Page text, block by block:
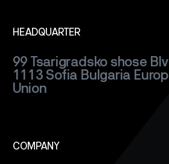
HEADQUARTER
99 Tsarigradsko shose
1113 Sofia Bulgaria
Union
COMPANY